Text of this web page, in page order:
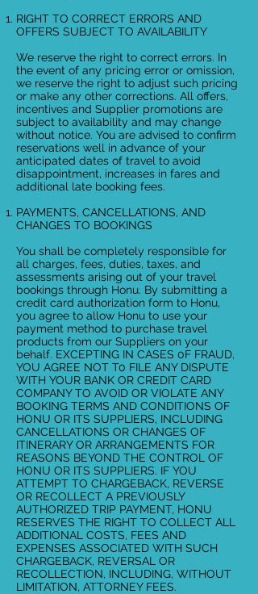
RIGHT TO CORRECT ERRORS AND
OFFERS SUBJECT TO AVAILABILITY
We reserve the right to correct errors. In
the event of any pricing error or omission,
we reserve the right to adjust such pricing
or make any other corrections. All offers,
incentives and Supplier promotions are
subject to availability and may change
without notice. You are advised to confirm
reservations well in advance of your
anticipated dates of travel to avoid
disappointment, increases in fares and
additional late booking fees.
PAYMENTS, CANCELLATIONS, AND
CHANGES TO BOOKINGS
You shall be completely responsible for
all charges, fees, duties, taxes, and
assessments arising out of your travel
bookings through Honu. By submitting a
credit card authorization form to Honu,
you agree to allow Honu to use your
payment method to purchase travel
products from our Suppliers on your
behalf. EXCEPTING IN CASES 0F FRAUD,
YOU AGREE NOT T0 FILE ANY DISPUTE
WITH YOUR BANK OR CREDIT CARD
COMPANY TO AVOID OR VIOLATE ANY
BOOKING TERMS AND CONDITIONS OF
HONU OR ITS SUPPLIERS, INCLUDING
CANCELLATIONS OR CHANGES OF
ITINERARY OR ARRANGEMENTS FOR
REASONS BEYOND THE CONTROL OF
HONU OR ITS SUPPLIERS. IF YOU
ATTEMPT TO CHARGEBACK, REVERSE
OR RECOLLECT A PREVIOUSLY
AUTHORIZED TRIP PAYMENT, HONU
RESERVES THE RIGHT TO COLLECT ALL
ADDITIONAL COSTS, FEES AND
EXPENSES ASSOCIATED WITH SUCH
CHARGEBACK, REVERSAL OR
RECOLLECTION, INCLUDING, WITHOUT
LIMITATION, ATTORNEY FEES.